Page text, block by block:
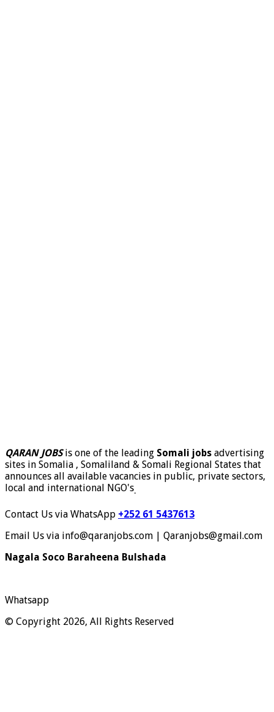
QARAN JOBSis one of the leading Somali jobs advertising
sites in Somalia , Somaliland & Somali Regional States that
announces all available vacancies in public, private sectors,
local and international NGO's.
Contact Us via WhatsApp +252 61 5437613
Email Us via info@qaranjobs.com | Qaranjobs@gmail.com
Nagala Soco Baraheena Bulshada
Whatsapp
© Copyright 2026, All Rights Reserved